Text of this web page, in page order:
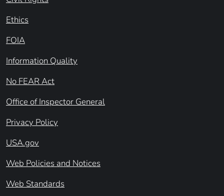
Ethics
FOIA
Information Quality
No FEAR Act
Office of Inspector General
Privacy Policy
USA.gov
Web Policies and Notices
Web Standards